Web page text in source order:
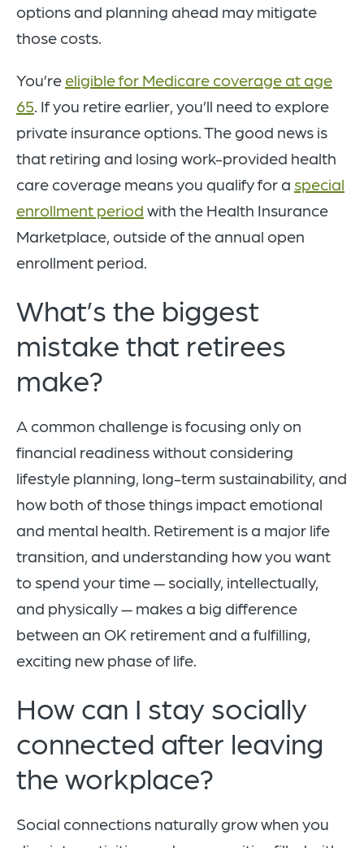
options and planning ahead may mitigate
those costs.
You’re eligible for Medicare coverage at age
65. If you retire earlier, you’ll need to explore
private insurance options. The good news is
that retiring and losing work-provided health
care coverage means you qualify for a special
enrollment period with the Health Insurance
Marketplace, outside of the annual open
enrollment period.
What’s the biggest
mistake that retirees
make?
A common challenge is focusing only on
financial readiness without considering
lifestyle planning, long-term sustainability, and
how both of those things impact emotional
and mental health. Retirement is a major life
transition, and understanding how you want
to spend your time — socially, intellectually,
and physically — makes a big difference
between an OK retirement and a fulfilling,
exciting new phase of life.
How can I stay socially
connected after leaving
the workplace?
Social connections naturally grow when you